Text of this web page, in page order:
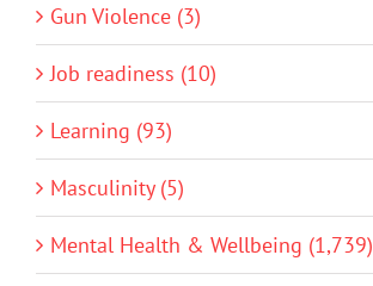
Gun Violence (3)
Job readiness (10)
Learning (93)
Masculinity (5)
Mental Health & Wellbeing (1,739)